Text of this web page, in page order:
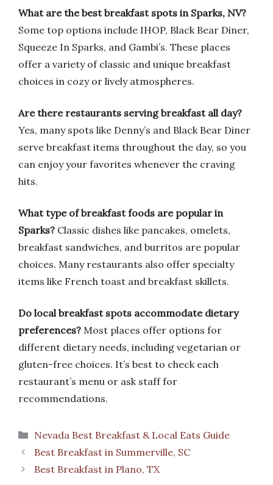
What are the best breakfast spots in Sparks, NV?
Some top options include IHOP, Black Bear Diner,
Squeeze In Sparks, and Gambi’s. These places
offer a variety of classic and unique breakfast
choices in cozy or lively atmospheres.
Are there restaurants serving breakfast all day?
Yes, many spots like Denny’s and Black Bear Diner
serve breakfast items throughout the day, so you
can enjoy your favorites whenever the craving
hits.
What type of breakfast foods are popular in
Sparks? Classic dishes like pancakes, omelets,
breakfast sandwiches, and burritos are popular
choices. Many restaurants also offer specialty
items like French toast and breakfast skillets.
Do local breakfast spots accommodate dietary
preferences? Most places offer options for
different dietary needs, including vegetarian or
gluten-free choices. It’s best to check each
restaurant’s menu or ask staff for
recommendations.
Categories
Nevada Best Breakfast & Local Eats Guide
Best Breakfast in Summerville, SC
Best Breakfast in Plano, TX